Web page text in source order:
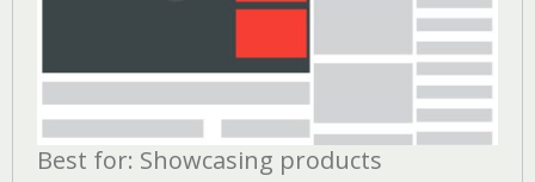
Best for: Showcasing products